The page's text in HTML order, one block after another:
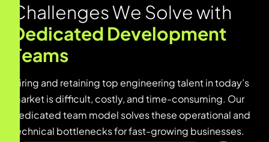
ChallengesWe Solvewith
Dedicated Development
Teams
Hiring and retaining top engineering talent in today’s
market is difficult, costly, and time-consuming. Our
dedicated team model solves these operational and
technical bottlenecks for fast-growing businesses.